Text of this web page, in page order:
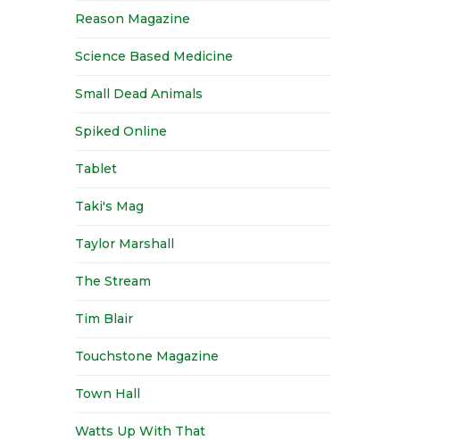
Reason Magazine
Science Based Medicine
Small Dead Animals
Spiked Online
Tablet
Taki's Mag
Taylor Marshall
The Stream
Tim Blair
Touchstone Magazine
Town Hall
Watts Up With That